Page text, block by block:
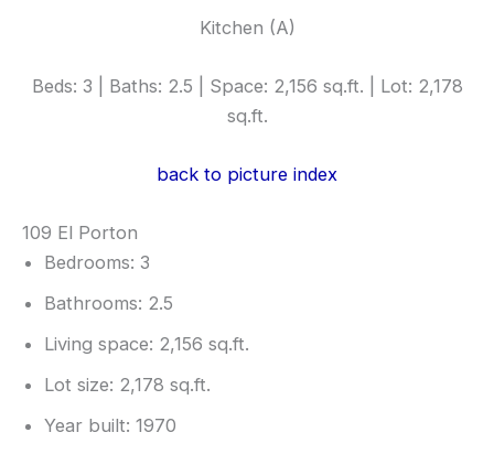
Kitchen (A)
Beds: 3 | Baths: 2.5 | Space: 2,156 sq.ft. | Lot: 2,178
sq.ft.
back to picture index
109 El Porton
Bedrooms: 3
Bathrooms: 2.5
Living space: 2,156 sq.ft.
Lot size: 2,178 sq.ft.
Year built: 1970